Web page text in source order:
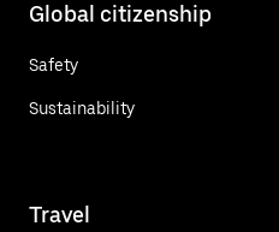
Global citizenship
Safety
Sustainability
Travel